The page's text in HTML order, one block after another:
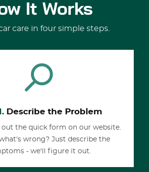
It Works
care in four simple steps.
Describe the Problem
the quick form on our website.
wrong? Just describe the
- we'll figure it out.